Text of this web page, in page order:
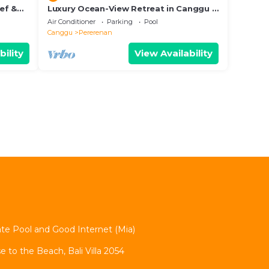
&
Luxury Ocean-View Retreat in Canggu –
Bali Villa 1038
Air Conditioner Parking
Pool
Canggu
Pererenan
View Availability
Pool and Good Internet (Mia)
to the Beach, Bali Villa 2054